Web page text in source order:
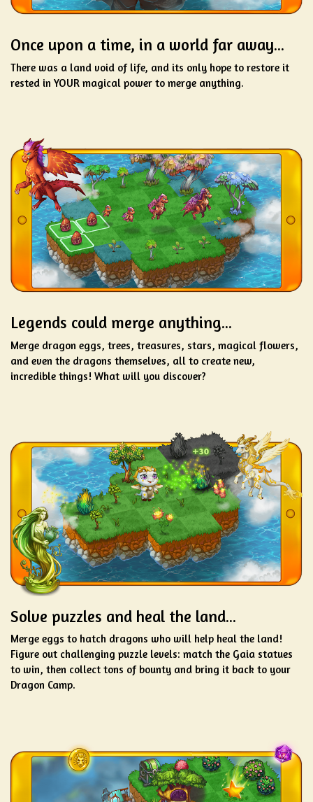
Once upon a time, in a world far away...
There was a land void of life, and its only hope to restore it
rested in YOUR magical power to merge anything.
Legends could merge anything...
Merge dragon eggs, trees, treasures, stars, magical flowers,
and even the dragons themselves, all to create new,
incredible things! What will you discover?
Solve puzzles and heal the land...
Merge eggs to hatch dragons who will help heal the land!
Figure out challenging puzzle levels: match the Gaia statues
to win, then collect tons of bounty and bring it back to your
Dragon Camp.